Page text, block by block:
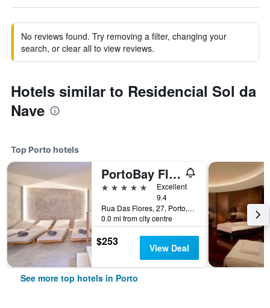
No reviews found. Try removing a filter, changing your
search, or clear all to view reviews.
Hotels similar to Residencial Sol da
Nave
Top Porto hotels
PortoBay Flores
5 stars
Excellent
9.4
Rua Das Flores, 27, Porto, Porto, Portugal
0.0 mi from city centre
$253 View Deal
See more top hotels in Porto